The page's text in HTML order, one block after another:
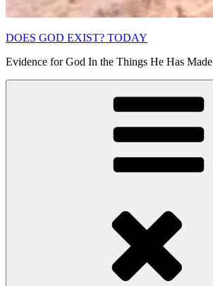
DOES GOD EXIST? TODAY
Evidence for God In the Things He Has Made